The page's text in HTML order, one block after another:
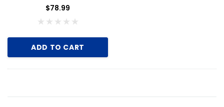
ADD TO CART
$78.99
ADD TO CART